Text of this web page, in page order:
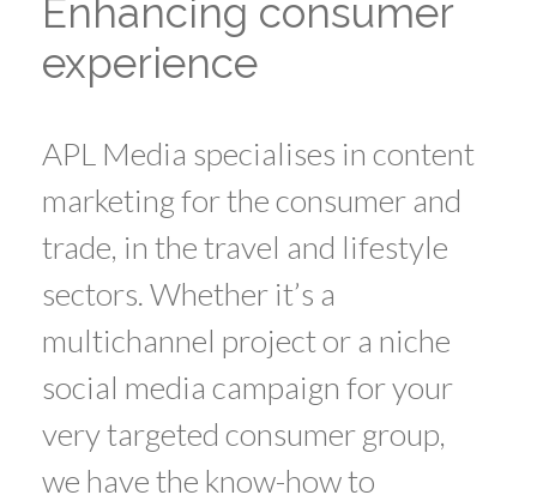
Enhancing consumer
experience
APL Media specialises in content
marketing for the consumer and
trade, in the travel and lifestyle
sectors. Whether it’s a
multichannel project or a niche
social media campaign for your
very targeted consumer group,
we have the know-how to